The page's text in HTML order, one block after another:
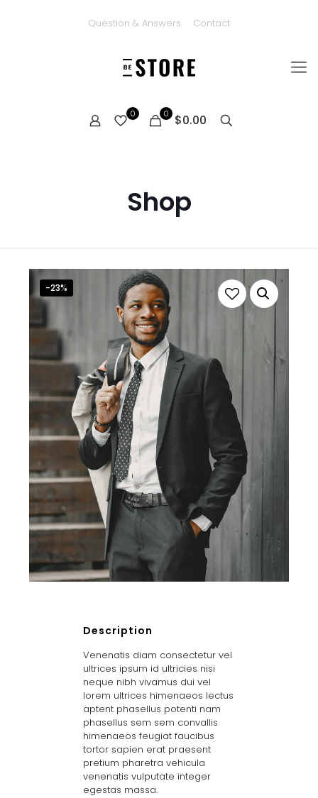
Question & Answers Contact
0 0 $0.00
Shop
-23%
Description
Venenatis diam consectetur vel
ultrices ipsum id ultricies nisi
neque nibh vivamus dui vel
lorem ultrices himenaeos lectus
aptent phasellus potenti nam
phasellus sem sem convallis
himenaeos feugiat faucibus
tortor sapien erat praesent
pretium pharetra vehicula
venenatis vulputate integer
egestas massa.